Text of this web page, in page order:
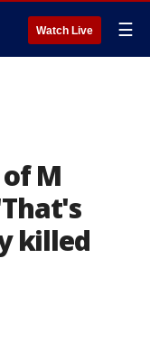
Watch Live ☰
M
killed